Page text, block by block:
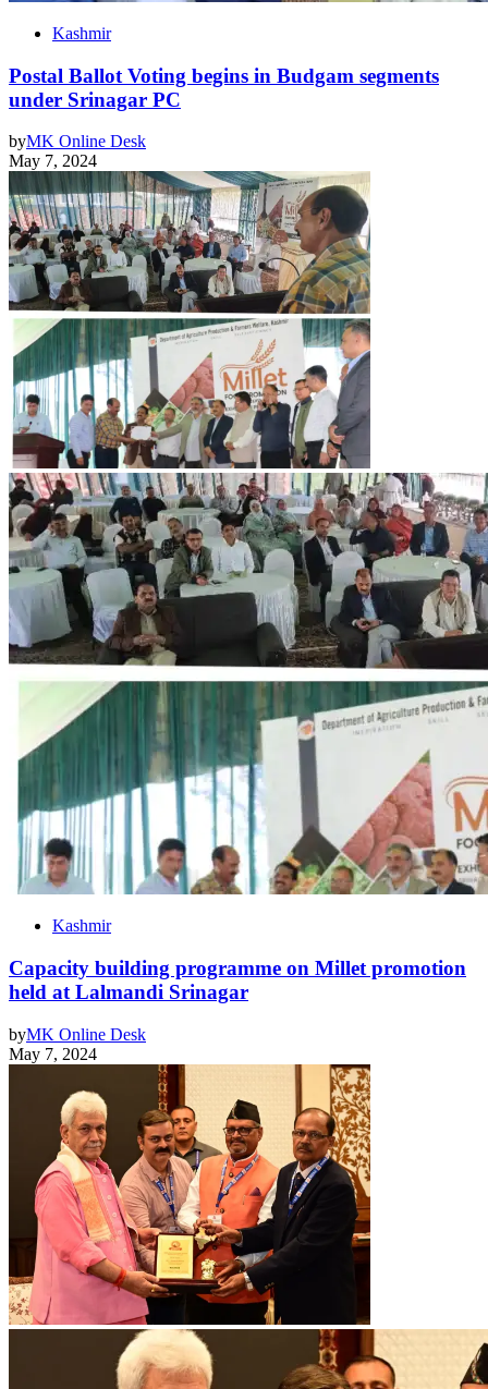
Kashmir
Postal Ballot Voting begins in Budgam segments
under Srinagar PC
byMK Online Desk
May 7, 2024
Kashmir
Capacity building programme on Millet promotion
held at Lalmandi Srinagar
byMK Online Desk
May 7, 2024